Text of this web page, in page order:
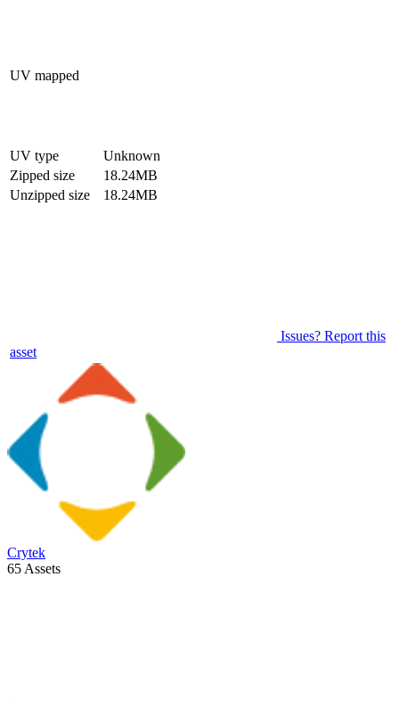
UV mapped
UV type
Unknown
Zipped size
18.24MB
Unzipped size
18.24MB
Issues? Report this
asset
Crytek
65 Assets